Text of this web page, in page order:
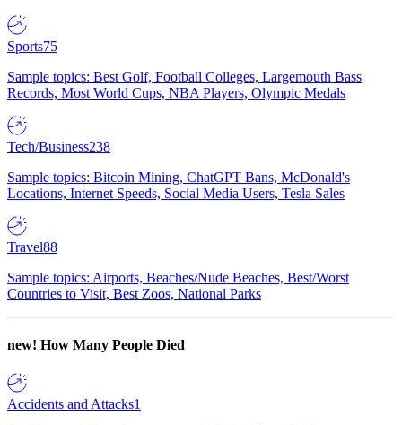
Sports75
Sample topics: Best Golf, Football Colleges, Largemouth Bass
Records, Most World Cups, NBA Players, Olympic Medals
Tech/Business238
Sample topics: Bitcoin Mining, ChatGPT Bans, McDonald's
Locations, Internet Speeds, Social Media Users, Tesla Sales
Travel88
Sample topics: Airports, Beaches/Nude Beaches, Best/Worst
Countries to Visit, Best Zoos, National Parks
new! How Many People Died
Accidents and Attacks1